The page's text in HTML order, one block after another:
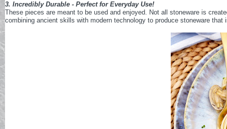
3. Incredibly Durable - Perfect for Everyday Use!
These pieces are meant to be used and enjoyed. Not all stoneware is
combining ancient skills with modern technology to produce stoneware